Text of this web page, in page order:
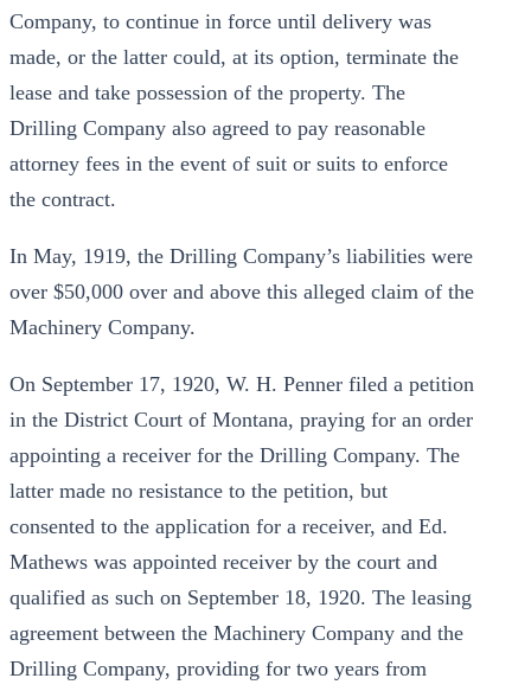
Company, to continue in force until delivery was
made, or the latter could, at its option, terminate the
lease and take possession of the property. The
Drilling Company also agreed to pay reasonable
attorney fees in the event of suit or suits to enforce
the contract.
In May, 1919, the Drilling Company’s liabilities were
over $50,000 over and above this alleged claim of the
Machinery Company.
On September 17, 1920, W. H. Penner filed a petition
in the District Court of Montana, praying for an order
appointing a receiver for the Drilling Company. The
latter made no resistance to the petition, but
consented to the application for a receiver, and Ed.
Mathews was appointed receiver by the court and
qualified as such on September 18, 1920. The leasing
agreement between the Machinery Company and the
Drilling Company, providing for two years from